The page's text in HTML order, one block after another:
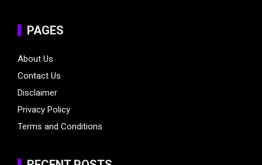
PAGES
About Us
Contact Us
Disclaimer
Privacy Policy
Terms and Conditions